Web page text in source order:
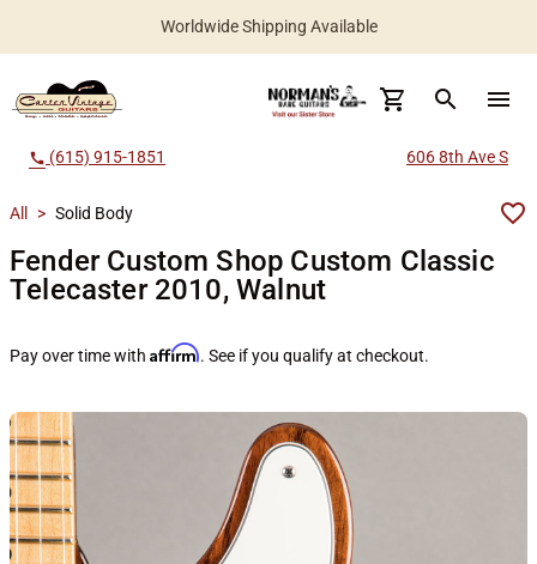
Worldwide Shipping Available
search menu
call (615) 915-1851 606 8th Ave S
All > Solid Body
Fender Custom Shop Custom Classic
Telecaster 2010, Walnut
Pay over time with Affirm. See if you qualify at checkout.